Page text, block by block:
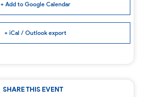
+ Add to Google Calendar
+ iCal / Outlook export
SHARE THIS EVENT